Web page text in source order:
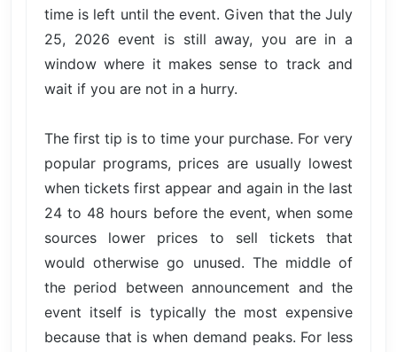
time is left until the event. Given that the July
25, 2026 event is still away, you are in a
window where it makes sense to track and
wait if you are not in a hurry.
The first tip is to time your purchase. For very
popular programs, prices are usually lowest
when tickets first appear and again in the last
24 to 48 hours before the event, when some
sources lower prices to sell tickets that
would otherwise go unused. The middle of
the period between announcement and the
event itself is typically the most expensive
because that is when demand peaks. For less